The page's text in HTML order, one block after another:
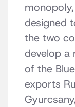
designed
the two
develop a
of the
exports